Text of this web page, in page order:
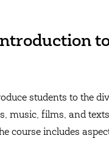
students to the
music, films, and
course includes